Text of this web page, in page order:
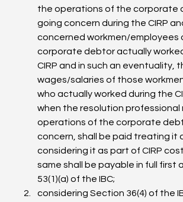
the operations of the corporate
going concern during the CIRP
concerned workmen/employees
corporate debtor actually
CIRP and in such an eventuality,
wages/salaries of those
who actually worked during the
when the resolution
operations of the corporate
concern, shall be paid treating it
considering it as part of CIRP
same shall be payable in full first
53(1)(a) of the IBC;
considering Section 36(4) of the